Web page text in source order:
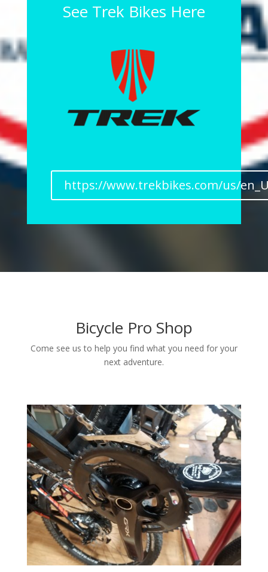
See Trek Bikes Here
https://www.trekbikes.com/us/
Bicycle Pro Shop
Come see us to help you find what you need for your
next adventure.